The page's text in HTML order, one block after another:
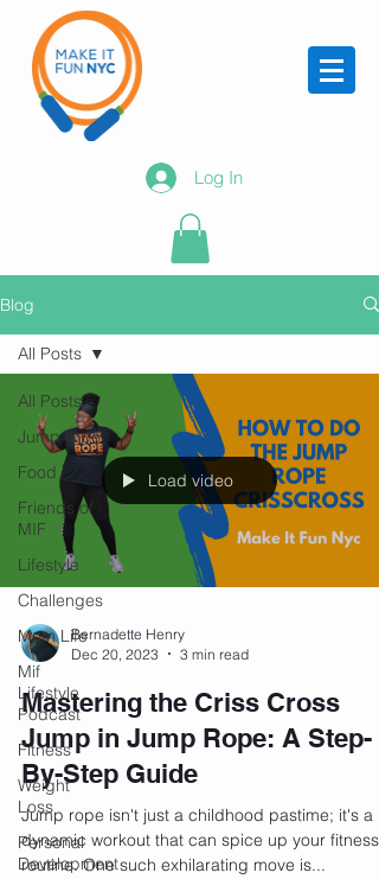
Log In
Blog
All Posts
Jump rope
Food
Friends of
MIF
Lifestyle
Challenges
Mom Life
Mif
Lifestyle
Podcast
Fitness
Weight
Loss
Personal
Development
All Posts
Load video
Bernadette Henry
Dec 20, 2023
3 min read
Mastering the Criss Cross
Jump in Jump Rope: A Step-
By-Step Guide
Jump rope isn't just a childhood pastime; it's a
dynamic workout that can spice up your fitness
routine. One such exhilarating move is...